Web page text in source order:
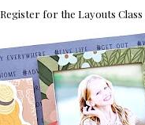
Register for the Layouts Class